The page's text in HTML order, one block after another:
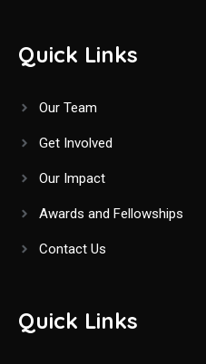
Quick Links
Our Team
Get Involved
Our Impact
Awards and Fellowships
Contact Us
Quick Links